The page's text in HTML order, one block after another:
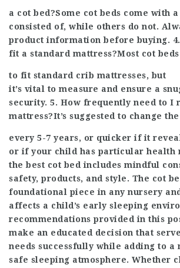
a cot bed?Some cot beds come with
consisted of, while others do not.
product information before buying. 4.
fit a standard mattress?Most cot
to fit standard crib mattresses, but
it’s vital to measure and ensure a
security. 5. How frequently need to I
mattress?It’s suggested to change
every 5-7 years, or quicker if it
or if your child has particular health
the best cot bed includes mindful
safety, products, and style. The cot
foundational piece in any nursery
affects a child’s early sleeping
recommendations provided in this
make an educated decision that
needs successfully while adding to a
safe sleeping atmosphere. Whether